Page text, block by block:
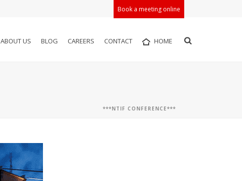
Book a meeting online
ABOUT US BLOG CAREERS CONTACT HOME
***NTIF CONFERENCE***